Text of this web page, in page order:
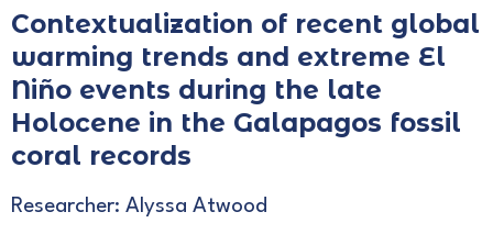
Contextualization of recent global
warming trends and extreme El
Niño events during the late
Holocene in the Galapagos fossil
coral records
Researcher: Alyssa Atwood